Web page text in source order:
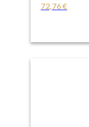
72,76€